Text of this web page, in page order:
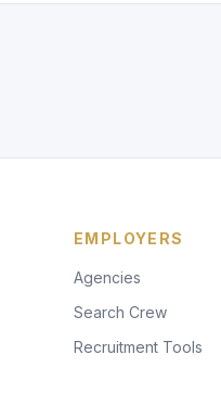
EMPLOYERS
Agencies
Search Crew
Recruitment Tools